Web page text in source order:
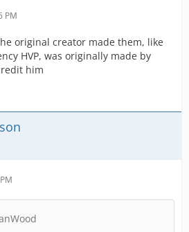
PM
original creator made them, like
HVP, was originally made by
him